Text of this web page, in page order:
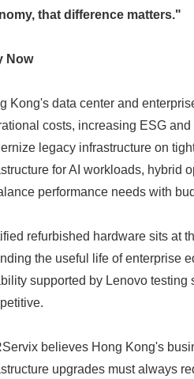
that difference matters."
Now
Kong's data center and
costs, increasing ESG
legacy infrastructure on
for AI workloads, hybrid
performance needs with
refurbished hardware sits at
the useful life of enterprise
supported by Lenovo testing
believes Hong Kong's
upgrades must always